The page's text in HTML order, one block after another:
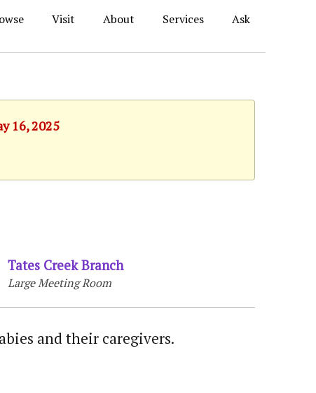
Visit About Services Ask
16, 2025
Tates Creek Branch
Large Meeting Room
and their caregivers.